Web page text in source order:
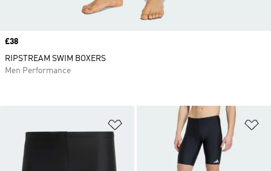
Add to Wishlist
Price
£38
RIPSTREAM SWIM BOXERS
Men Performance